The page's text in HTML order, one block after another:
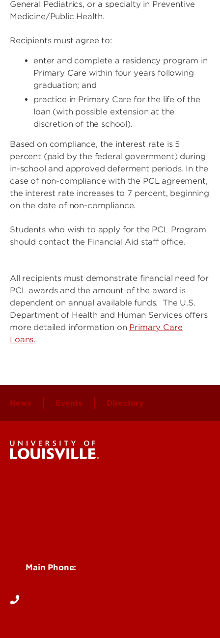
General Pediatrics, or a specialty in Preventive
Medicine/Public Health.
Recipients must agree to:
enter and complete a residency program in
Primary Care within four years following
graduation; and
practice in Primary Care for the life of the
loan (with possible extension at the
discretion of the school).
Based on compliance, the interest rate is 5
percent (paid by the federal government) during
in-school and approved deferment periods. In the
case of non-compliance with the PCL agreement,
the interest rate increases to 7 percent, beginning
on the date of non-compliance.
Students who wish to apply for the PCL Program
should contact the Financial Aid staff office.
All recipients must demonstrate financial need for
PCL awards and the amount of the award is
dependent on annual available funds. The U.S.
Department of Health and Human Services offers
more detailed information on Primary Care
Loans.
News Events Directory
Main Phone: